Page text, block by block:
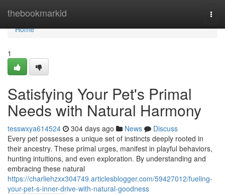
thebookmarkid
Home
Home
1
Satisfying Your Pet's Primal
Needs with Natural Harmony
tesswxya614524 304 days ago News
Discuss
Every pet possesses a unique set of instincts deeply rooted in
their ancestry. These primal urges, manifest in playful behaviors,
hunting intuitions, and even exploration. By understanding and
embracing these natural
https://charliehzxx304749.articlesblogger.com/59427012/fueling-
your-pet-s-inner-drive-with-natural-goodness